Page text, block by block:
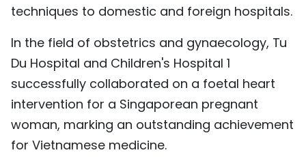
techniques to domestic and foreign hospitals.
In the field of obstetrics and gynaecology, Tu
Du Hospital and Children's Hospital 1
successfully collaborated on a foetal heart
intervention for a Singaporean pregnant
woman, marking an outstanding achievement
for Vietnamese medicine.